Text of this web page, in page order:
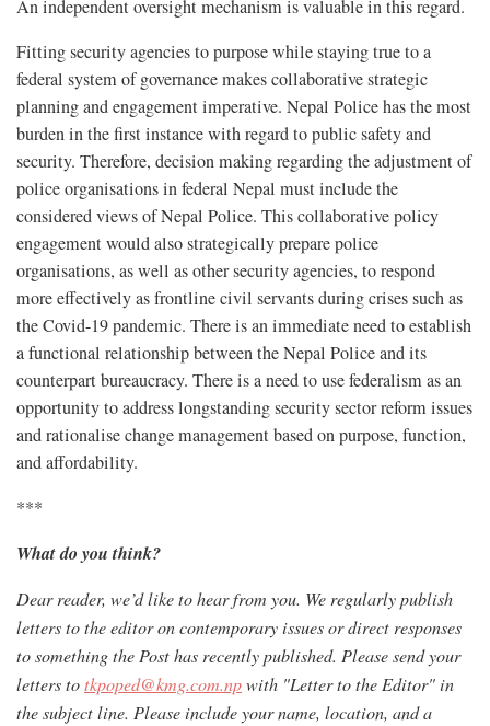
An independent oversight mechanism is valuable in this regard.
Fitting security agencies to purpose while staying true to a
federal system of governance makes collaborative strategic
planning and engagement imperative. Nepal Police has the most
burden in the first instance with regard to public safety and
security. Therefore, decision making regarding the adjustment of
police organisations in federal Nepal must include the
considered views of Nepal Police. This collaborative policy
engagement would also strategically prepare police
organisations, as well as other security agencies, to respond
more effectively as frontline civil servants during crises such as
the Covid-19 pandemic. There is an immediate need to establish
a functional relationship between the Nepal Police and its
counterpart bureaucracy. There is a need to use federalism as an
opportunity to address longstanding security sector reform issues
and rationalise change management based on purpose, function,
and affordability.
***
What do you think?
Dear reader, we’d like to hear from you. We regularly publish
letters to the editor on contemporary issues or direct responses
to something the Post has recently published. Please send your
letters totkpoped@kmg.com.npwith "Letter to the Editor" in
the subject line. Please include your name, location, and a